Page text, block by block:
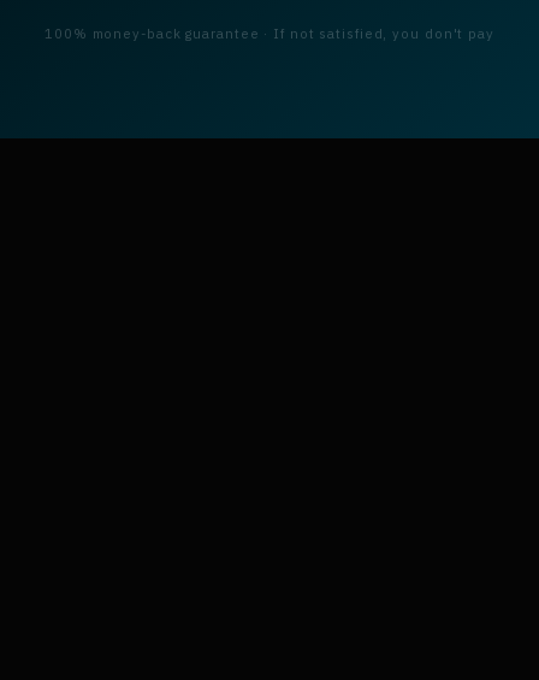
100% money-back guarantee · If not satisfied, you don't pay